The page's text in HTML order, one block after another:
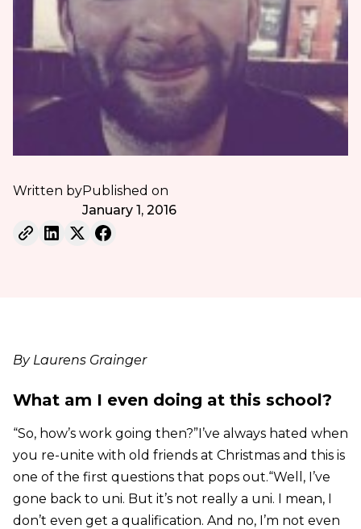
Written byPublished on
January 1, 2016
By Laurens Grainger
What am I even doing at this school?
“So, how’s work going then?”I’ve always hated when
you re-unite with old friends at Christmas and this is
one of the first questions that pops out.“Well, I’ve
gone back to uni. But it’s not really a uni. I mean, I
don’t even get a qualification. And no, I’m not even